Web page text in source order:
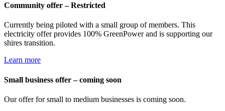
Community offer – Restricted
Currently being piloted with a small group of members. This
electricity offer provides 100% GreenPower and is supporting our
shires transition.
Learn more
Small business offer – coming soon
Our offer for small to medium businesses is coming soon.